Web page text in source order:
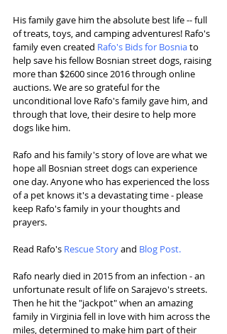
His family gave him the absolute best life -- full
of treats, toys, and camping adventures! Rafo's
family even created Rafo's Bids for Bosnia to
help save his fellow Bosnian street dogs, raising
more than $2600 since 2016 through online
auctions. We are so grateful for the
unconditional love Rafo's family gave him, and
through that love, their desire to help more
dogs like him.
Rafo and his family's story of love are what we
hope all Bosnian street dogs can experience
one day. Anyone who has experienced the loss
of a pet knows it's a devastating time - please
keep Rafo's family in your thoughts and
prayers.
Read Rafo's Rescue Story and Blog Post.
Rafo nearly died in 2015 from an infection - an
unfortunate result of life on Sarajevo's streets.
Then he hit the "jackpot" when an amazing
family in Virginia fell in love with him across the
miles, determined to make him part of their